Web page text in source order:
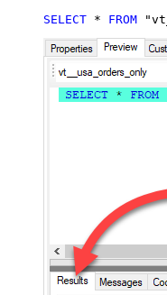
SELECT * FROM